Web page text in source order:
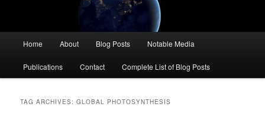
Home About Blog Posts Notable Media
Publications Contact Complete List of Blog Posts
TAG ARCHIVES:GLOBAL PHOTOSYNTHESIS